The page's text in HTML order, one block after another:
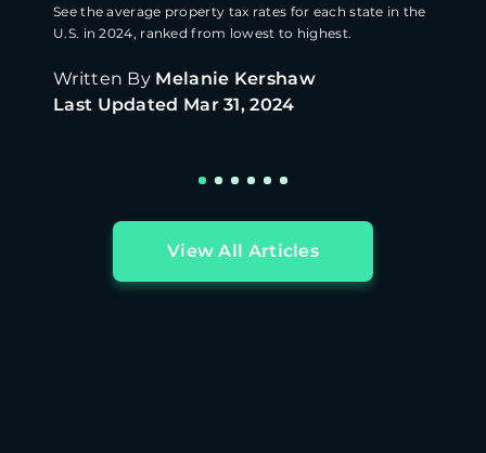
See the average property tax rates for each state in the
U.S. in 2024, ranked from lowest to highest.
Written By Melanie Kershaw
Last Updated Mar 31, 2024
View All Articles